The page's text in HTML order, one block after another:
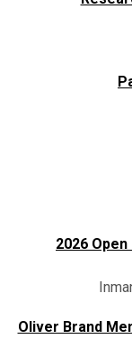
2026
Oliver Brand